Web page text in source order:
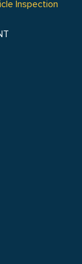
Inspection